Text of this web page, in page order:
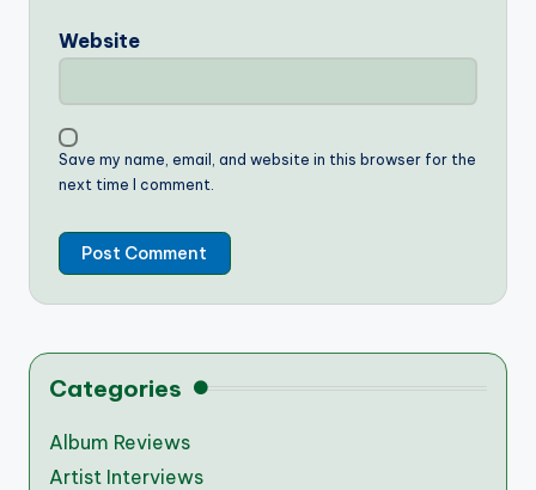
Website
Save my name, email, and website in this browser for the
next time I comment.
Categories
Album Reviews
Artist Interviews